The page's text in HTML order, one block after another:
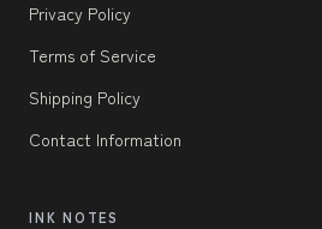
Privacy Policy
Terms of Service
Shipping Policy
Contact Information
INK NOTES